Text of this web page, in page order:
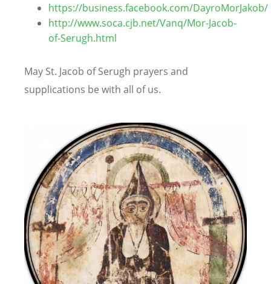
https://business.facebook.com/DayroMorJakob/
http://www.soca.cjb.net/Vanq/Mor-Jacob-
of-Serugh.html
May St. Jacob of Serugh prayers and
supplications be with all of us.